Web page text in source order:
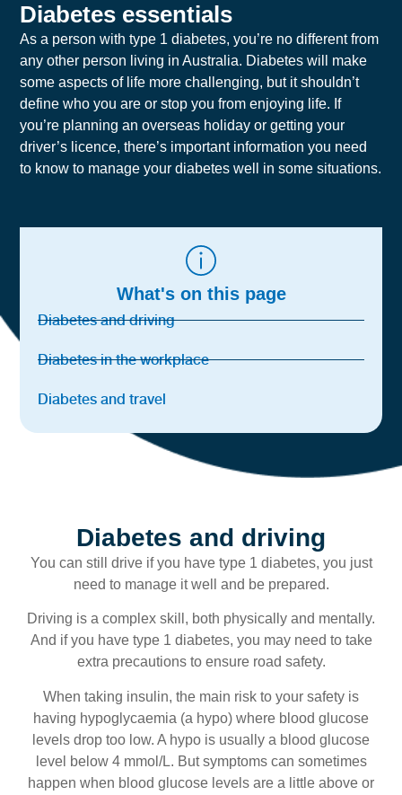
Diabetes essentials
As a person with type 1 diabetes, you’re no different from
any other person living in Australia. Diabetes will make
some aspects of life more challenging, but it shouldn’t
define who you are or stop you from enjoying life. If
you’re planning an overseas holiday or getting your
driver’s licence, there’s important information you need
to know to manage your diabetes well in some situations.
What's on this page
Diabetes and driving
Diabetes in the workplace
Diabetes and travel
Diabetes and driving
You can still drive if you have type 1 diabetes, you just
need to manage it well and be prepared.
Driving is a complex skill, both physically and mentally.
And if you have type 1 diabetes, you may need to take
extra precautions to ensure road safety.
When taking insulin, the main risk to your safety is
having hypoglycaemia (a hypo) where blood glucose
levels drop too low. A hypo is usually a blood glucose
level below 4 mmol/L. But symptoms can sometimes
happen when blood glucose levels are a little above or